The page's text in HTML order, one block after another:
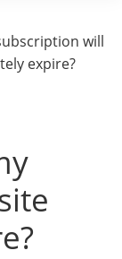
will
expire?